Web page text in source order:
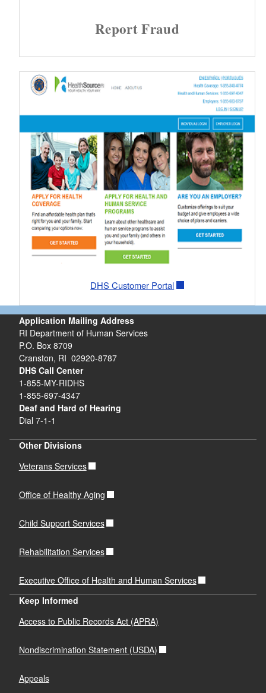
Report Fraud
DHS Customer Portal
Application Mailing Address
RI Department of Human Services
P.O. Box 8709
Cranston, RI 02920-8787
DHS Call Center
1-855-MY-RIDHS
1-855-697-4347
Deaf and Hard of Hearing
Dial 7-1-1
Other Divisions
Veterans Services
Office of Healthy Aging
Child Support Services
Rehabilitation Services
Executive Office of Health and Human Services
Keep Informed
Access to Public Records Act (APRA)
Nondiscrimination Statement (USDA)
Appeals